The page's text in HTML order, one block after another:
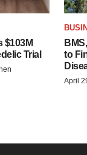
$103M
Trial
to
April